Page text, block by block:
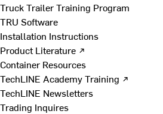
Truck Trailer Training Program
TRU Software
Installation Instructions
Product Literature ↗
Container Resources
TechLINE Academy Training ↗
TechLINE Newsletters
Trading Inquires